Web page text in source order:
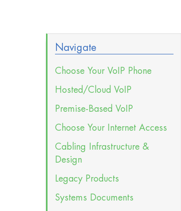
Navigate
Choose Your VoIP Phone
Hosted/Cloud VoIP
Premise-Based VoIP
Choose Your Internet Access
Cabling Infrastructure &
Design
Legacy Products
Systems Documents